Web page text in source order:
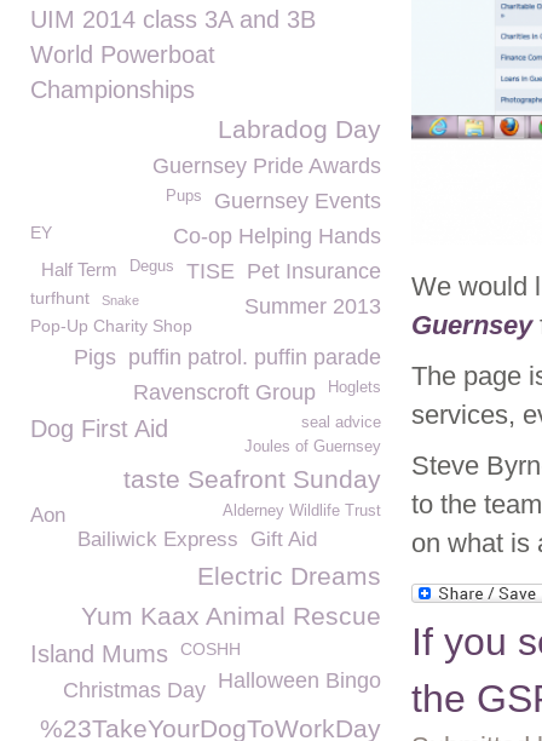
We would
Guernsey
The page
services,
Steve
to the
on what is
If you
the
UIM 2014 class 3A and 3B
World Powerboat
Championships
Labradog Day
Guernsey Pride Awards
Guernsey Events
Pups
Co-op Helping Hands
EY
Pet Insurance
TISE
Degus
Half Term
turfhunt Summer 2013
Snake
Pop-Up Charity Shop
puffin patrol. puffin parade
Pigs
Hoglets
Ravenscroft Group
Dog First Aid
seal advice
Joules of Guernsey
taste Seafront Sunday
Alderney Wildlife Trust
Aon
Bailiwick Express
Gift Aid
Electric Dreams
Yum Kaax Animal Rescue
Island Mums COSHH
Halloween Bingo
Christmas Day
%23TakeYourDogToWorkDay